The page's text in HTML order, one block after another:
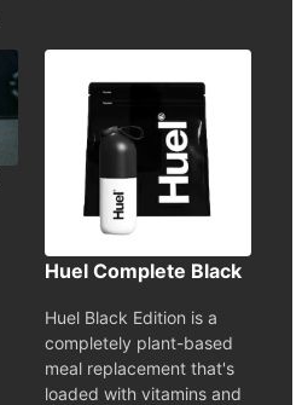
Huel Complete Black
Huel Black Edition is a
completely plant-based
meal replacement that's
loaded with vitamins and